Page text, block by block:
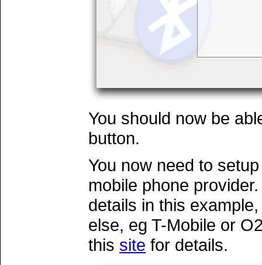
You should now be
button.
You now need to
mobile phone
details in this
else, eg T-Mobile or
this site for details.